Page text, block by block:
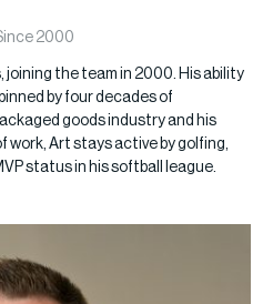
2000
joining the team in 2000. His ability
by four decades of
goods industry and his
Art stays active by golfing,
status in his softball league.